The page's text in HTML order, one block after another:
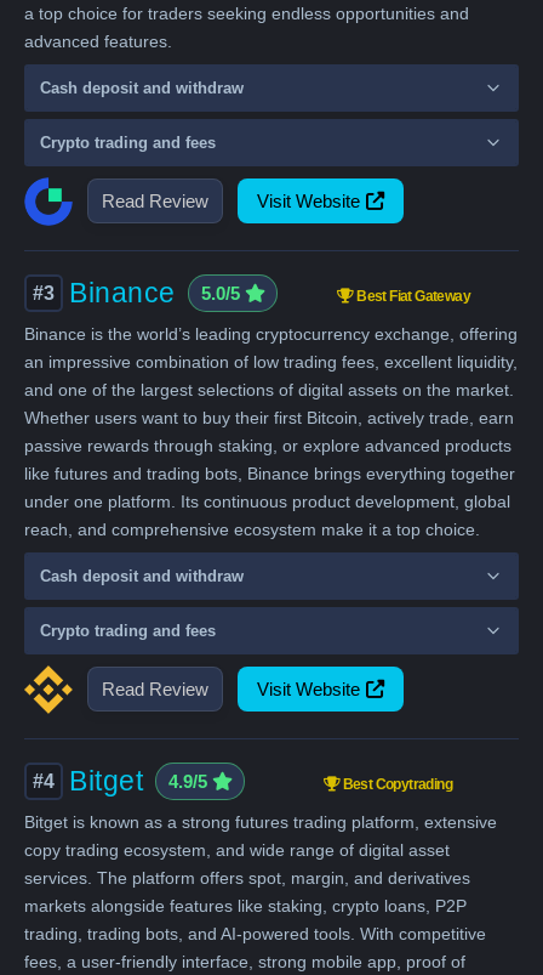
Read Review Visit Website
a top choice for traders seeking endless opportunities and
advanced features.
Cash deposit and withdraw
Crypto trading and fees
Read Review Visit Website
#3 Binance 5.0/5 Best Fiat Gateway
Binance is the world’s leading cryptocurrency exchange, offering
an impressive combination of low trading fees, excellent liquidity,
and one of the largest selections of digital assets on the market.
Whether users want to buy their first Bitcoin, actively trade, earn
passive rewards through staking, or explore advanced products
like futures and trading bots, Binance brings everything together
under one platform. Its continuous product development, global
reach, and comprehensive ecosystem make it a top choice.
Cash deposit and withdraw
Crypto trading and fees
#4 Bitget 4.9/5 Best Copytrading
Bitget is known as a strong futures trading platform, extensive
copy trading ecosystem, and wide range of digital asset
services. The platform offers spot, margin, and derivatives
markets alongside features like staking, crypto loans, P2P
trading, trading bots, and AI-powered tools. With competitive
fees, a user-friendly interface, strong mobile app, proof of